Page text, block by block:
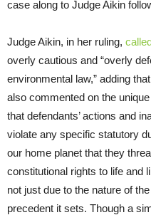
case along to Judge Aikin
Judge Aikin, in her ruling,
overly cautious and “overly
environmental law,” adding
also commented on the
that defendants’ actions and
violate any specific statutory
our home planet that they
constitutional rights to life and
not just due to the nature of
precedent it sets. Though a